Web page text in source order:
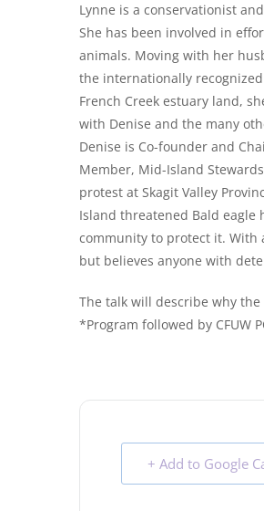
Lynne is a conservationist
She has been involved in
animals. Moving with her
the internationally
French Creek estuary land,
with Denise and the many
Denise is Co-founder and
Member, Mid-Island
protest at Skagit Valley
Island threatened Bald eagle
community to protect it. With
but believes anyone with
The talk will describe why
*Program followed by CFUW
+ Add to Google